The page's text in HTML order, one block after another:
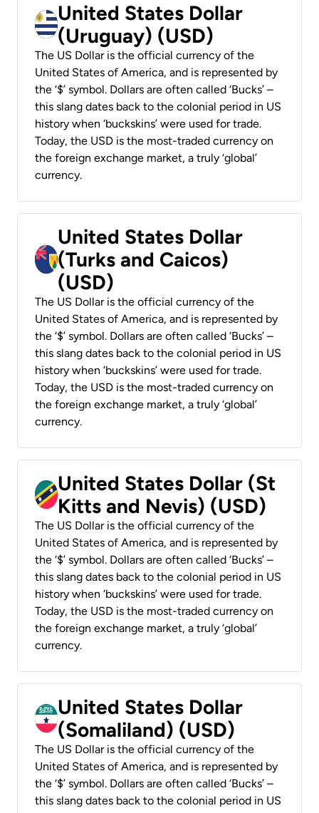
United States Dollar
(Uruguay) (USD)
The US Dollar is the official currency of the
United States of America, and is represented by
the ‘$’ symbol. Dollars are often called ‘Bucks’ –
this slang dates back to the colonial period in US
history when ‘buckskins’ were used for trade.
Today, the USD is the most-traded currency on
the foreign exchange market, a truly ‘global’
currency.
United States Dollar
(Turks and Caicos)
(USD)
The US Dollar is the official currency of the
United States of America, and is represented by
the ‘$’ symbol. Dollars are often called ‘Bucks’ –
this slang dates back to the colonial period in US
history when ‘buckskins’ were used for trade.
Today, the USD is the most-traded currency on
the foreign exchange market, a truly ‘global’
currency.
United States Dollar (St
Kitts and Nevis) (USD)
The US Dollar is the official currency of the
United States of America, and is represented by
the ‘$’ symbol. Dollars are often called ‘Bucks’ –
this slang dates back to the colonial period in US
history when ‘buckskins’ were used for trade.
Today, the USD is the most-traded currency on
the foreign exchange market, a truly ‘global’
currency.
United States Dollar
(Somaliland) (USD)
The US Dollar is the official currency of the
United States of America, and is represented by
the ‘$’ symbol. Dollars are often called ‘Bucks’ –
this slang dates back to the colonial period in US